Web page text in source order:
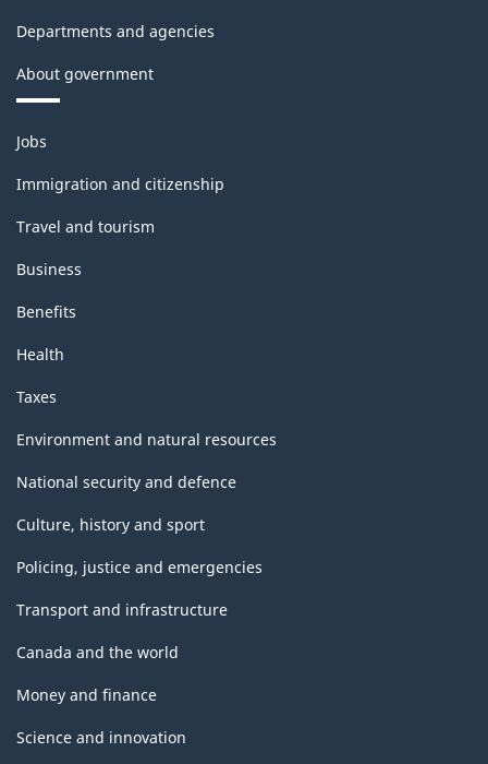
Departments and agencies
About government
Themes
and
topics
Jobs
Immigration and citizenship
Travel and tourism
Business
Benefits
Health
Taxes
Environment and natural resources
National security and defence
Culture, history and sport
Policing, justice and emergencies
Transport and infrastructure
Canada and the world
Money and finance
Science and innovation